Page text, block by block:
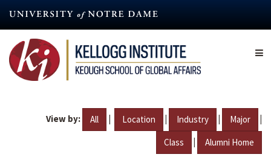
content
View by: All | Location | Industry | Major |
Class | Alumni Home